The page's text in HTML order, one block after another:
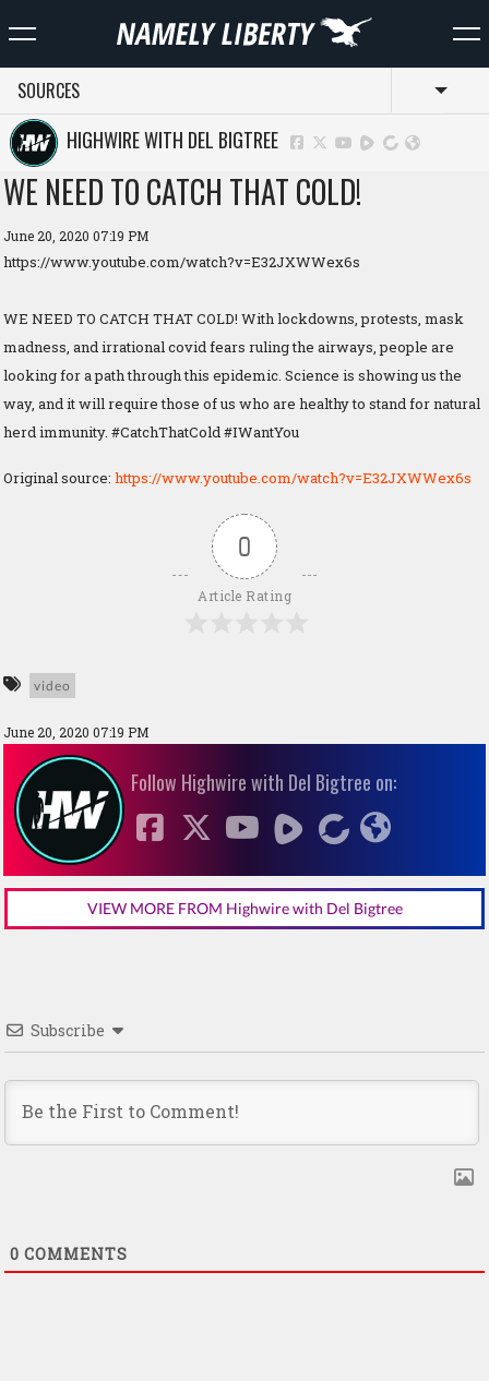
SOURCES
HIGHWIRE WITH DEL BIGTREE
WE NEED TO CATCH THAT COLD!
June 20, 2020 07:19 PM
https://www.youtube.com/watch?v=E32JXWWex6s
WE NEED TO CATCH THAT COLD! With lockdowns, protests, mask
madness, and irrational covid fears ruling the airways, people are
looking for a path through this epidemic. Science is showing us the
way, and it will require those of us who are healthy to stand for natural
herd immunity. #CatchThatCold #IWantYou
Original source: https://www.youtube.com/watch?v=E32JXWWex6s
0
Article Rating
video
June 20, 2020 07:19 PM
Follow Highwire with Del Bigtree on:
VIEW MORE FROM Highwire with Del Bigtree
Subscribe
0 COMMENTS